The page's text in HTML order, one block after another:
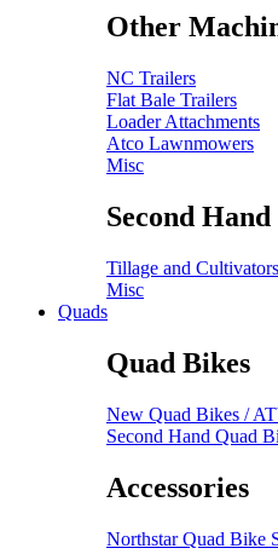
Other
NC Trailers
Flat Bale Trailers
Loader Attachments
Atco Lawnmowers
Misc
Second
Tillage and Cultivators
Misc
Quads
Quad Bikes
New Quad Bikes /
Second Hand Quad
Accessories
Northstar Quad Bike